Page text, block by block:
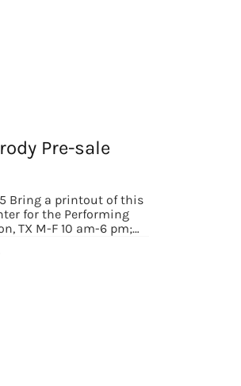
Pre-sale
Bring a printout of this
for the Performing
TX M-F 10 am-6 pm;…